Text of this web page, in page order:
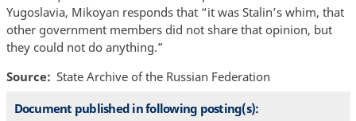
Yugoslavia, Mikoyan responds that “it was Stalin’s whim, that
other government members did not share that opinion, but
they could not do anything.”
Source
State Archive of the Russian Federation
Document published in following posting(s):